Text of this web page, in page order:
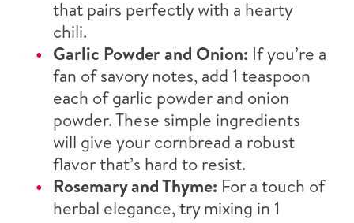
that pairs perfectly with a hearty
chili.
Garlic Powder and Onion: If you’re a
fan of savory notes, add 1 teaspoon
each of garlic powder and onion
powder. These simple ingredients
will give your cornbread a robust
flavor that’s hard to resist.
Rosemary and Thyme: For a touch of
herbal elegance, try mixing in 1